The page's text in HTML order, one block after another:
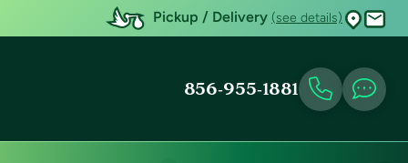
Pickup / Delivery (see details)
856-955-1881